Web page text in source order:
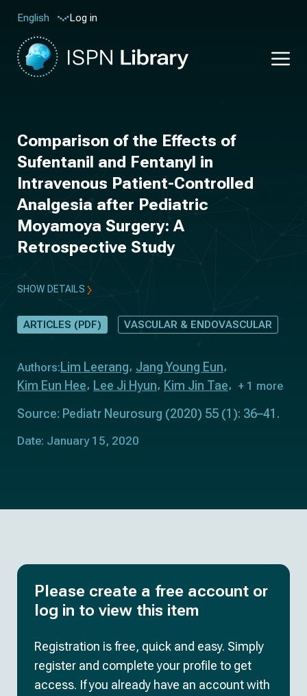
English Log in
Comparison of the Effects of
Sufentanil and Fentanyl in
Intravenous Patient-Controlled
Analgesia after Pediatric
Moyamoya Surgery: A
Retrospective Study
SHOW DETAILS
ARTICLES (PDF) VASCULAR & ENDOVASCULAR
Authors: Lim Leerang Jang Young Eun
Kim Eun Hee
Lee Ji Hyun Kim Jin Tae + 1 more
Source: Pediatr Neurosurg (2020) 55 (1): 36–41.
Date: January 15, 2020
Please create a free account or
log in to view this item
Registration is free, quick and easy. Simply
register and complete your profile to get
access. If you already have an account with